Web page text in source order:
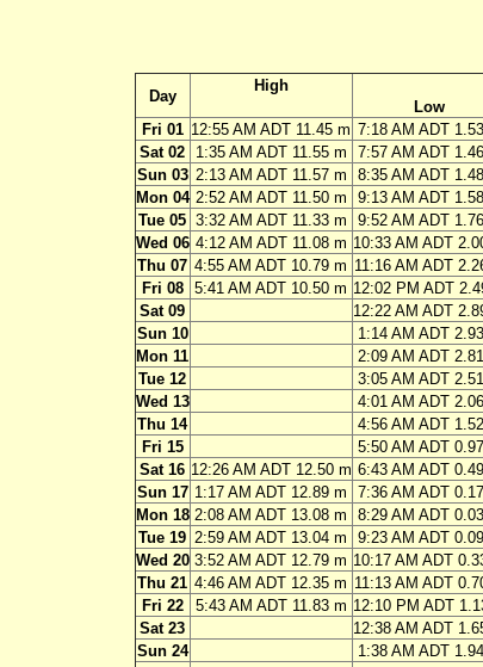
Day
High
Low
Fri 01 12:55 AM ADT 11.45 m 7:18 AM ADT
Sat 02
1:35 AM ADT 11.55 m 7:57 AM ADT
Sun 03 2:13 AM ADT 11.57 m 8:35 AM ADT
Mon 04 2:52 AM ADT 11.50 m 9:13 AM ADT
Tue 05 3:32 AM ADT 11.33 m 9:52 AM ADT
Wed 06 4:12 AM ADT 11.08 m 10:33 AM ADT
Thu 07 4:55 AM ADT 10.79 m 11:16 AM ADT
Fri 08
5:41 AM ADT 10.50 m 12:02 PM ADT
Sat 09
12:22 AM ADT
Sun 10
1:14 AM ADT
Mon 11
2:09 AM ADT
Tue 12
3:05 AM ADT
Wed 13
4:01 AM ADT
Thu 14
4:56 AM ADT
Fri 15
5:50 AM ADT
Sat 16 12:26 AM ADT 12.50 m 6:43 AM ADT
Sun 17 1:17 AM ADT 12.89 m 7:36 AM ADT
Mon 18 2:08 AM ADT 13.08 m 8:29 AM ADT
Tue 19 2:59 AM ADT 13.04 m 9:23 AM ADT
Wed 20 3:52 AM ADT 12.79 m 10:17 AM ADT
Thu 21 4:46 AM ADT 12.35 m 11:13 AM ADT
Fri 22
5:43 AM ADT 11.83 m 12:10 PM ADT
Sat 23
12:38 AM ADT
Sun 24
1:38 AM ADT